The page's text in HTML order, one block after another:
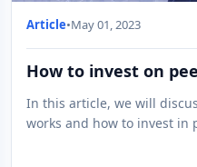
Article•May 01, 2023
How to invest on
In this article, we will
works and how to invest in